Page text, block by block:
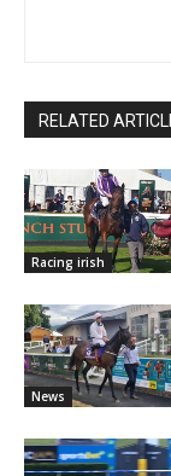
RELATED
Racing irish
News